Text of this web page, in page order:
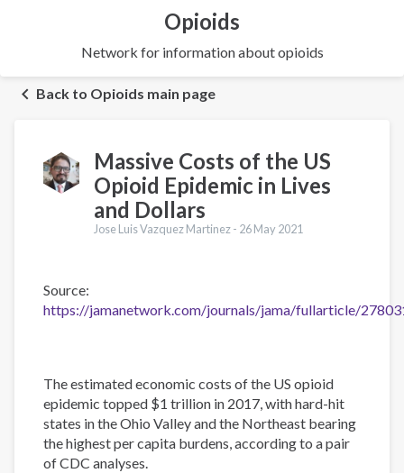
Opioids
Network for information about opioids
Back to Opioids main page
Massive Costs of the US
Opioid Epidemic in Lives
and Dollars
Jose Luis Vazquez Martinez - 26 May 2021
Source:
https://jamanetwork.com/journals/jama/fullarticle/
The estimated economic costs of the US opioid
epidemic topped $1 trillion in 2017, with hard-hit
states in the Ohio Valley and the Northeast bearing
the highest per capita burdens, according to a pair
of CDC analyses.